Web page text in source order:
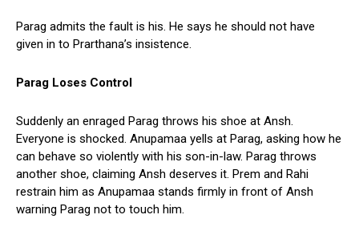
Parag admits the fault is his. He says he should not have
given in to Prarthana’s insistence.
Parag Loses Control
Suddenly an enraged Parag throws his shoe at Ansh.
Everyone is shocked. Anupamaa yells at Parag, asking how he
can behave so violently with his son-in-law. Parag throws
another shoe, claiming Ansh deserves it. Prem and Rahi
restrain him as Anupamaa stands firmly in front of Ansh
warning Parag not to touch him.